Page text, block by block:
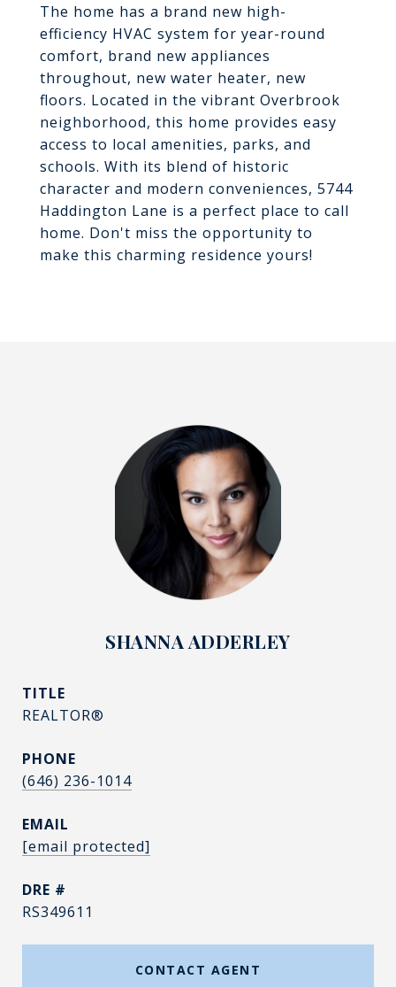
The home has a brand new high-
efficiency HVAC system for year-round
comfort, brand new appliances
throughout, new water heater, new
floors. Located in the vibrant Overbrook
neighborhood, this home provides easy
access to local amenities, parks, and
schools. With its blend of historic
character and modern conveniences, 5744
Haddington Lane is a perfect place to call
home. Don't miss the opportunity to
make this charming residence yours!
SHANNA ADDERLEY
TITLE
REALTOR®
PHONE
(646) 236-1014
EMAIL
[email protected]
DRE #
RS349611
CONTACT AGENT